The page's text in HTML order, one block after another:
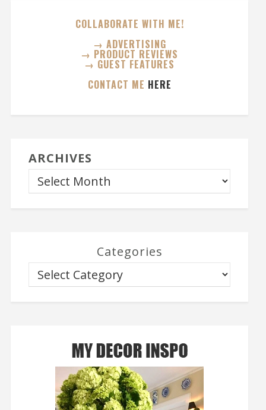
COLLABORATE WITH ME!
→ ADVERTISING
→ PRODUCT REVIEWS
→ GUEST FEATURES
CONTACT ME HERE
ARCHIVES
Categories